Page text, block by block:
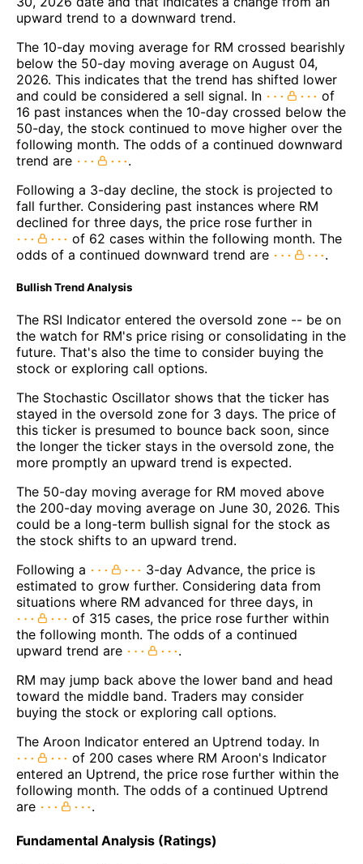
upward trend to a downward trend.
The 10-day moving average for RM crossed bearishly
below the 50-day moving average on August 04,
2026. This indicates that the trend has shifted lower
and could be considered a sell signal. In
of
16 past instances when the 10-day crossed below the
50-day, the stock continued to move higher over the
following month. The odds of a continued downward
trend are
.
Following a 3-day decline, the stock is projected to
fall further. Considering past instances where RM
declined for three days, the price rose further in
of 62 cases within the following month. The
odds of a continued downward trend are
.
Bullish Trend Analysis
The RSI Indicator entered the oversold zone -- be on
the watch for RM's price rising or consolidating in the
future. That's also the time to consider buying the
stock or exploring call options.
The Stochastic Oscillator shows that the ticker has
stayed in the oversold zone for 3 days. The price of
this ticker is presumed to bounce back soon, since
the longer the ticker stays in the oversold zone, the
more promptly an upward trend is expected.
The 50-day moving average for RM moved above
the 200-day moving average on June 30, 2026. This
could be a long-term bullish signal for the stock as
the stock shifts to an upward trend.
Following a
3-day Advance, the price is
estimated to grow further. Considering data from
situations where RM advanced for three days, in
of 315 cases, the price rose further within
the following month. The odds of a continued
upward trend are
.
RM may jump back above the lower band and head
toward the middle band. Traders may consider
buying the stock or exploring call options.
The Aroon Indicator entered an Uptrend today. In
of 200 cases where RM Aroon's Indicator
entered an Uptrend, the price rose further within the
following month. The odds of a continued Uptrend
are
.
Fundamental Analysis (Ratings)